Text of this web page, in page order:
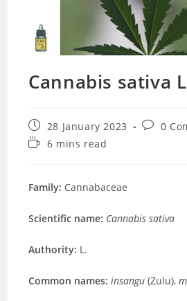
Cannabis sativa
Post
published:
28 January 2023
Post0
Reading6 mins read
Family: Cannabaceae
Scientific name: Cannabis sativa
Authority: L.
Common names: insangu (Zulu),